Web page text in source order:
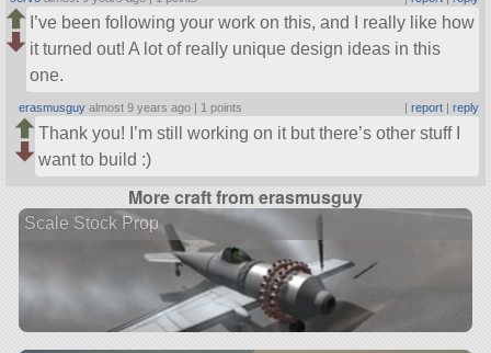
I’ve been following your work on this, and I really like how
it turned out! A lot of really unique design ideas in this
one.
erasmusguy almost 9 years ago | 1 points report| reply
Thank you! I’m still working on it but there’s other stuff I
want to build :)
More craft from erasmusguy
Scale Stock Prop